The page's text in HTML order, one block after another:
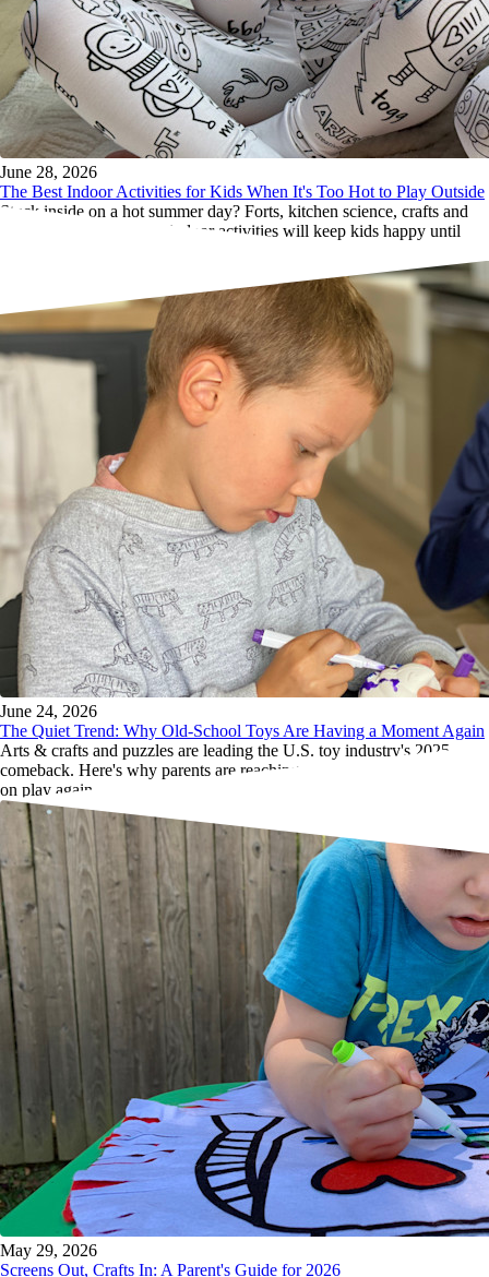
June 28, 2026
The Best Indoor Activities for Kids When It's Too Hot to Play Outside
Stuck inside on a hot summer day? Forts, kitchen science, crafts and
more. These screen-free indoor activities will keep kids happy until
June 24, 2026
The Quiet Trend: Why Old-School Toys Are Having a Moment Again
Arts & crafts and puzzles are leading the U.S. toy industry's 2025
comeback. Here's why parents are reaching past the screens for hands-
on play again.
May 29, 2026
Screens Out, Crafts In: A Parent's Guide for 2026